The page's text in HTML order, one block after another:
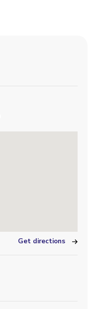
Get directions